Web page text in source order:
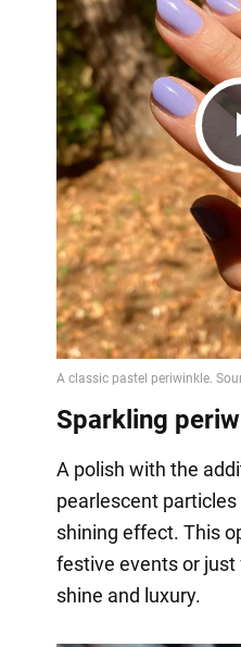
Sparkling
A polish with the
pearlescent
shining effect. This
festive events or
shine and luxury.